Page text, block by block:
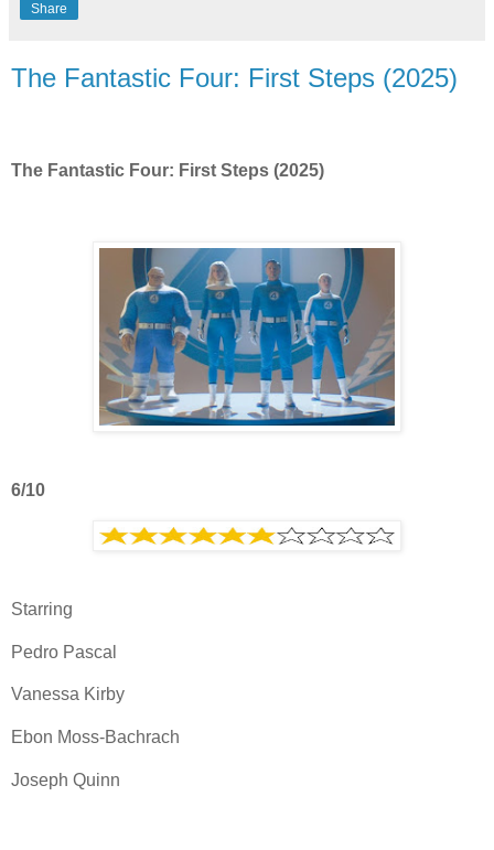
Share
The Fantastic Four: First Steps (2025)
The Fantastic Four: First Steps (2025)
6/10
Starring
Pedro Pascal
Vanessa Kirby
Ebon Moss-Bachrach
Joseph Quinn